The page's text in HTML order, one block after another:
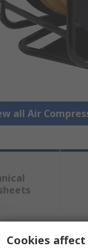
all Air
one or more
Cookies